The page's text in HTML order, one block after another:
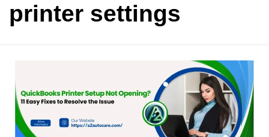
printer settings